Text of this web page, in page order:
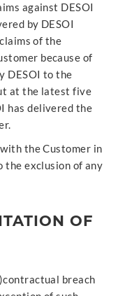
against DESOI
by DESOI
of the
because of
DESOI to the
at the latest five
has delivered the
the Customer in
the exclusion of any
OF
breach